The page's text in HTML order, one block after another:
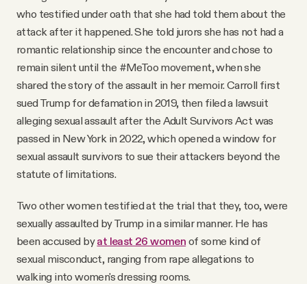
who testified under oath that she had told them about the
attack after it happened. She told jurors she has not had a
romantic relationship since the encounter and chose to
remain silent until the #MeToo movement, when she
shared the story of the assault in her memoir. Carroll first
sued Trump for defamation in 2019, then filed a lawsuit
alleging sexual assault after the Adult Survivors Act was
passed in New York in 2022, which opened a window for
sexual assault survivors to sue their attackers beyond the
statute of limitations.
Two other women testified at the trial that they, too, were
sexually assaulted by Trump in a similar manner. He has
been accused byat least 26 women of some kind of
sexual misconduct, ranging from rape allegations to
walking into women's dressing rooms.